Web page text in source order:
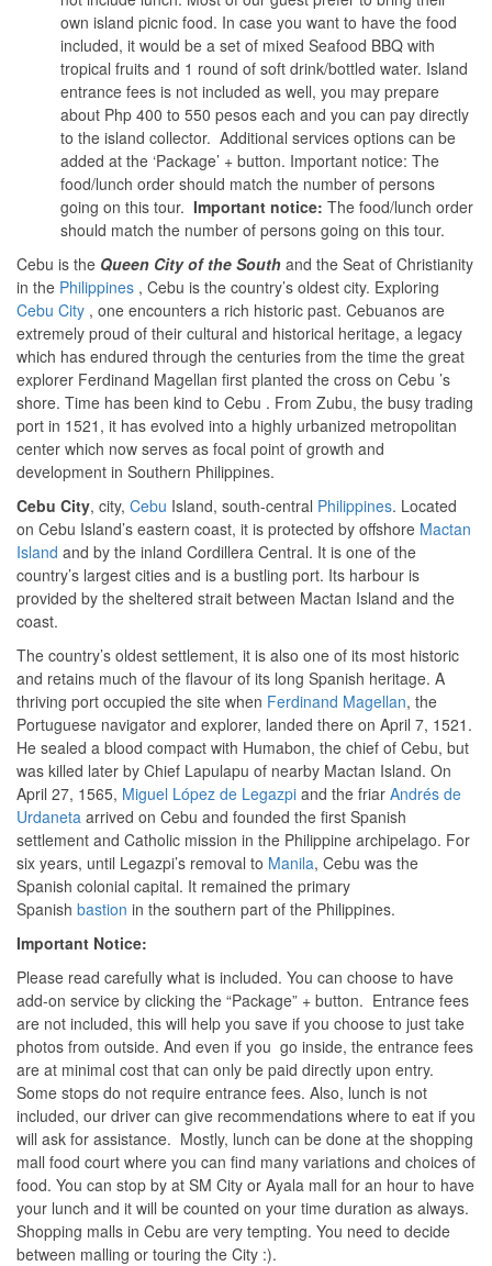
own island picnic food. In case you want to have the food
included, it would be a set of mixed Seafood BBQ with
tropical fruits and 1 round of soft drink/bottled water. Island
entrance fees is not included as well, you may prepare
about Php 400 to 550 pesos each and you can pay directly
to the island collector. Additional services options can be
added at the ‘Package’ + button. Important notice: The
food/lunch order should match the number of persons
going on this tour. Important notice: The food/lunch order
should match the number of persons going on this tour.
Cebu is the Queen City of the South and the Seat of Christianity
in the Philippines , Cebu is the country’s oldest city. Exploring
Cebu City , one encounters a rich historic past. Cebuanos are
extremely proud of their cultural and historical heritage, a legacy
which has endured through the centuries from the time the great
explorer Ferdinand Magellan first planted the cross on Cebu ’s
shore. Time has been kind to Cebu . From Zubu, the busy trading
port in 1521, it has evolved into a highly urbanized metropolitan
center which now serves as focal point of growth and
development in Southern Philippines.
Cebu City, city, Cebu Island, south-central Philippines. Located
on Cebu Island’s eastern coast, it is protected by offshore Mactan
Island and by the inland Cordillera Central. It is one of the
country’s largest cities and is a bustling port. Its harbour is
provided by the sheltered strait between Mactan Island and the
coast.
The country’s oldest settlement, it is also one of its most historic
and retains much of the flavour of its long Spanish heritage. A
thriving port occupied the site when Ferdinand Magellan, the
Portuguese navigator and explorer, landed there on April 7, 1521.
He sealed a blood compact with Humabon, the chief of Cebu, but
was killed later by Chief Lapulapu of nearby Mactan Island. On
April 27, 1565, Miguel López de Legazpi and the friar Andrés de
Urdaneta arrived on Cebu and founded the first Spanish
settlement and Catholic mission in the Philippine archipelago. For
six years, until Legazpi’s removal to Manila, Cebu was the
Spanish colonial capital. It remained the primary
Spanish bastion in the southern part of the Philippines.
Important Notice:
Please read carefully what is included. You can choose to have
add-on service by clicking the “Package” + button. Entrance fees
are not included, this will help you save if you choose to just take
photos from outside. And even if you go inside, the entrance fees
are at minimal cost that can only be paid directly upon entry.
Some stops do not require entrance fees. Also, lunch is not
included, our driver can give recommendations where to eat if you
will ask for assistance. Mostly, lunch can be done at the shopping
mall food court where you can find many variations and choices of
food. You can stop by at SM City or Ayala mall for an hour to have
your lunch and it will be counted on your time duration as always.
Shopping malls in Cebu are very tempting. You need to decide
between malling or touring the City :).